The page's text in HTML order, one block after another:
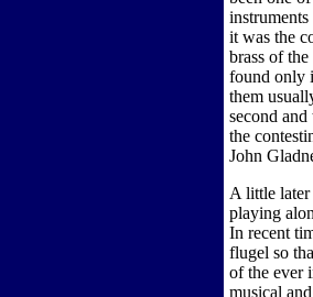
it was the
brass of
found only
them
second
the
John
A little
playing
In recent
flugel so
of the ever
musical